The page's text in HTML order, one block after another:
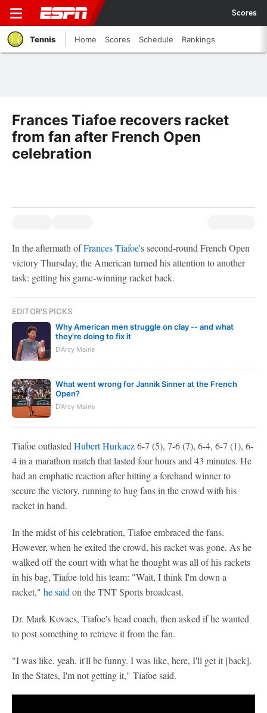
Scores
Tennis Home Scores Schedule Rankings
Frances Tiafoe recovers racket
from fan after French Open
celebration
In the aftermath ofFrances Tiafoe's second-round French Open
victory Thursday, the American turned his attention to another
task: getting his game-winning racket back.
EDITOR'S PICKS
Why American men struggle on clay -- and what
they're doing to fix it
D'Arcy Maine
What went wrong for Jannik Sinner at the French
Open?
D'Arcy Maine
Tiafoe outlasted Hubert Hurkacz6-7 (5), 7-6 (7), 6-4, 6-7 (1), 6-
4 in a marathon match that lasted four hours and 43 minutes. He
had an emphatic reaction after hitting a forehand winner to
secure the victory, running to hug fans in the crowd with his
racket in hand.
In the midst of his celebration, Tiafoe embraced the fans.
However, when he exited the crowd, his racket was gone. As he
walked off the court with what he thought was all of his rackets
in his bag, Tiafoe told his team: "Wait, I think I'm down a
racket," he said on the TNT Sports broadcast.
Dr. Mark Kovacs, Tiafoe's head coach, then asked if he wanted
to post something to retrieve it from the fan.
"I was like, yeah, it'll be funny. I was like, here, I'll get it [back].
In the States, I'm not getting it," Tiafoe said.